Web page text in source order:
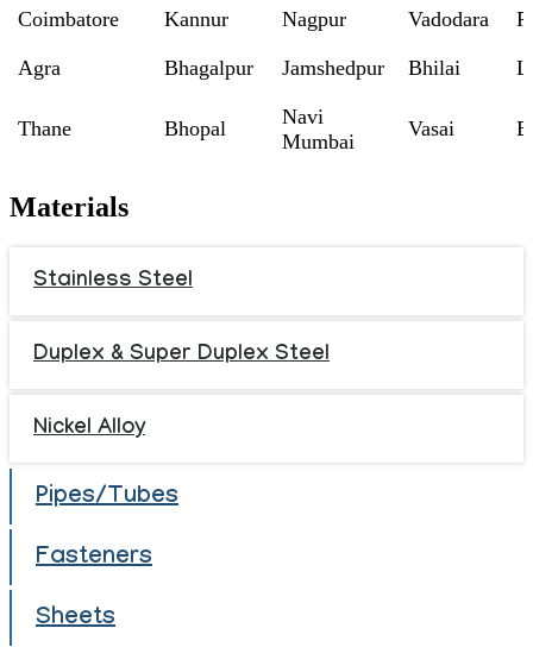
Coimbatore Kannur Nagpur Vadodara
Agra Bhagalpur Jamshedpur Bhilai
Thane Bhopal
Navi
Mumbai
Vasai
Materials
Stainless Steel
Duplex & Super Duplex Steel
Nickel Alloy
Pipes/Tubes
Fasteners
Sheets